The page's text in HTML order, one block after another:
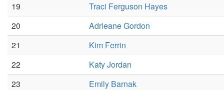
19
Traci Ferguson Hayes
20
Adrieane Gordon
21
Kim Ferrin
22
Katy Jordan
23
Emily Barnak